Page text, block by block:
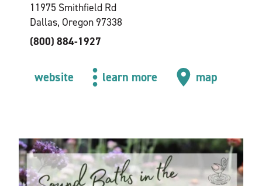
11975 Smithfield Rd
Dallas, Oregon 97338
(800) 884-1927
website learn more map